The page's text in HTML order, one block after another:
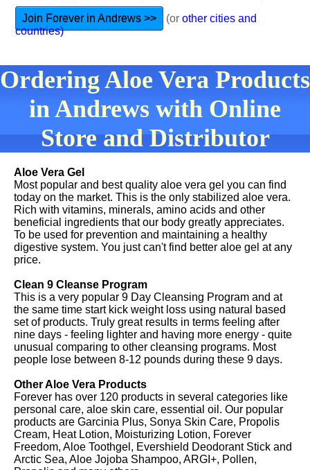
Join Forever in Andrews >> (or other cities and
countries)
Ordering Aloe Vera Products
in Andrews with Online
Store and Distributor
Aloe Vera Gel
Most popular and best quality aloe vera gel you can find
today on the market. This is the only stabilized aloe vera.
Rich with vitamins, minerals, amino acids and other
beneficial ingredients that our body greatly appreciates.
To be used for prevention and maintaining a healthy
digestive system. You just can't find better aloe gel at any
price.
Clean 9 Cleanse Program
This is a very popular 9 Day Cleansing Program and at
the same time start kick weight loss using natural based
set of products. Truly great results in terms feeling after
nine days - feeling lighter and having more energy - quite
unusual comparing to other cleansing programs. Most
people lose between 8-12 pounds during these 9 days.
Other Aloe Vera Products
Forever has over 120 products in several categories like
personal care, aloe skin care, essential oil. Our popular
products are Garcinia Plus, Sonya Skin Care, Propolis
Cream, Heat Lotion, Moisturizing Lotion, Forever
Freedom, Aloe Toothgel, Evershield Deodorant Stick and
Arctic Sea, Aloe Jojoba Shampoo, ARGI+, Pollen,